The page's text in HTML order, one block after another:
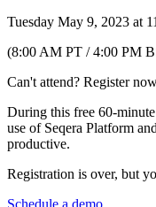
Tuesday May 9, 2023 at
(8:00 AM PT / 4:00 PM
Can't attend? Register
During this free 60-
use of Seqera Platform
productive.
Registration is over, but
Schedule a demo